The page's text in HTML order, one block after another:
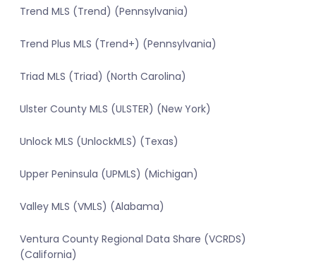
Trend MLS (Trend) (Pennsylvania)
Trend Plus MLS (Trend+) (Pennsylvania)
Triad MLS (Triad) (North Carolina)
Ulster County MLS (ULSTER) (New York)
Unlock MLS (UnlockMLS) (Texas)
Upper Peninsula (UPMLS) (Michigan)
Valley MLS (VMLS) (Alabama)
Ventura County Regional Data Share (VCRDS)
(California)